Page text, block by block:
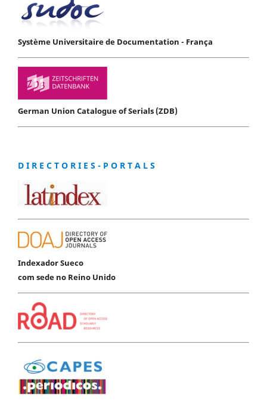
Système Universitaire de Documentation - França
German Union Catalogue of Serials (ZDB)
D I R E C T O R I E S - P O R T A L S
Indexador Sueco
com sede no Reino Unido